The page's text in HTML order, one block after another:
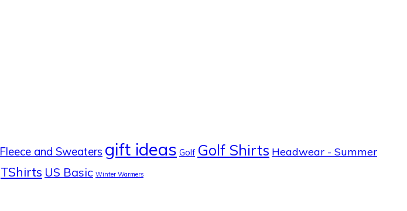
Fleece and Sweaters gift ideas Golf Golf Shirts Headwear - Summer
TShirts US Basic Winter Warmers